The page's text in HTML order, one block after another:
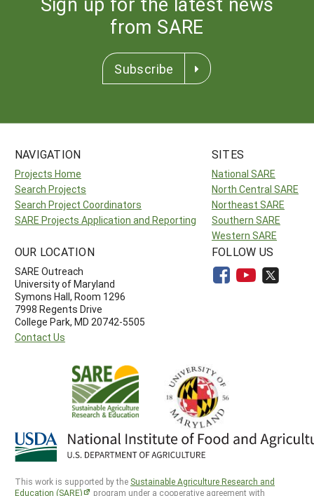
from SARE
Subscribe
NAVIGATION
Projects Home
Search Projects
Search Project Coordinators
SARE Projects Application and Reporting
SITES
National SARE
North Central SARE
Northeast SARE
Southern SARE
Western SARE
OUR LOCATION
SARE Outreach
University of Maryland
Symons Hall, Room 1296
7998 Regents Drive
College Park, MD 20742-5505
Contact Us
FOLLOW US
This work is supported by the Sustainable Agriculture Research and
Education (SARE)
program under a cooperative agreement with